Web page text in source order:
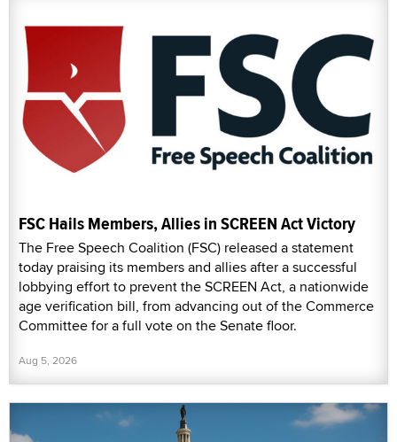
FSC Hails Members, Allies in SCREEN Act Victory
The Free Speech Coalition (FSC) released a statement
today praising its members and allies after a successful
lobbying effort to prevent the SCREEN Act, a nationwide
age verification bill, from advancing out of the Commerce
Committee for a full vote on the Senate floor.
Aug 5, 2026